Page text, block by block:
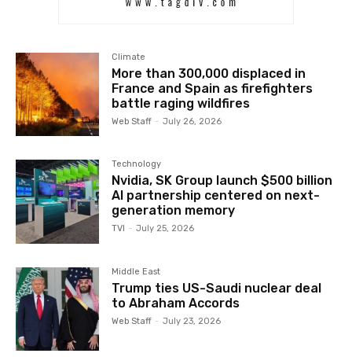
Climate
More than 300,000 displaced in
France and Spain as firefighters
battle raging wildfires
Web Staff - July 26, 2026
Technology
Nvidia, SK Group launch $500 billion
AI partnership centered on next-
generation memory
TVI - July 25, 2026
Middle East
Trump ties US-Saudi nuclear deal
to Abraham Accords
Web Staff - July 23, 2026